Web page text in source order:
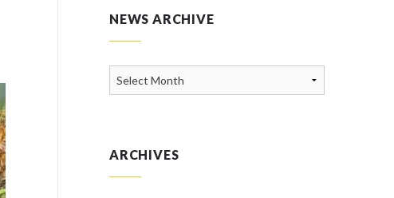
NEWS ARCHIVE
ARCHIVES